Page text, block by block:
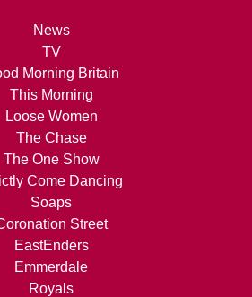
News
TV
Morning Britain
This Morning
Loose Women
The Chase
The One Show
Come Dancing
Soaps
Street
EastEnders
Emmerdale
Royals